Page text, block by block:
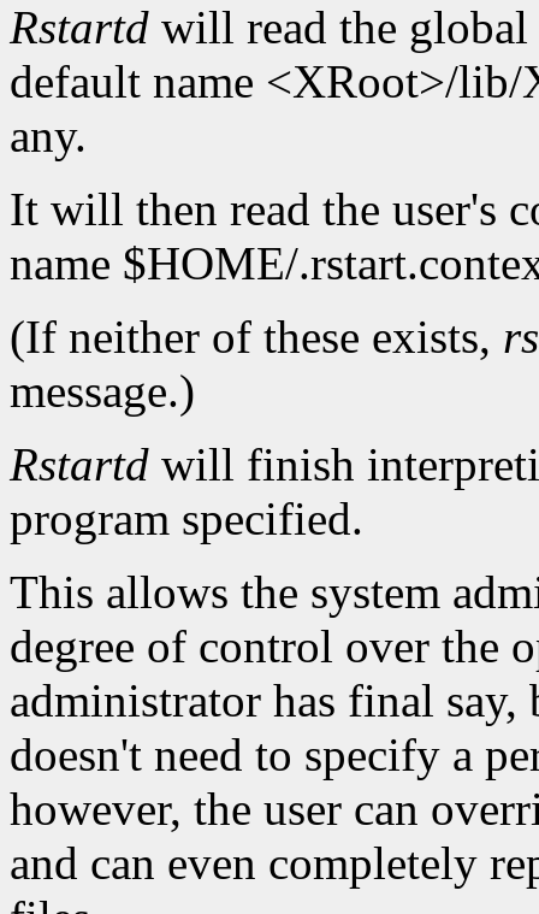
Rstartd will read the
default name <XRoot>/
any.
It will then read the user's
name $HOME/
(If neither of these exists,
message.)
Rstartd will finish
program specified.
This allows the system
degree of control over the
administrator has final
doesn't need to specify a
however, the user can
and can even completely